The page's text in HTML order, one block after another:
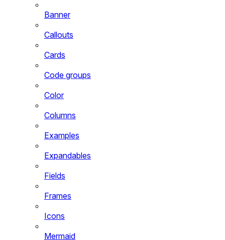
Banner
Callouts
Cards
Code groups
Color
Columns
Examples
Expandables
Fields
Frames
Icons
Mermaid